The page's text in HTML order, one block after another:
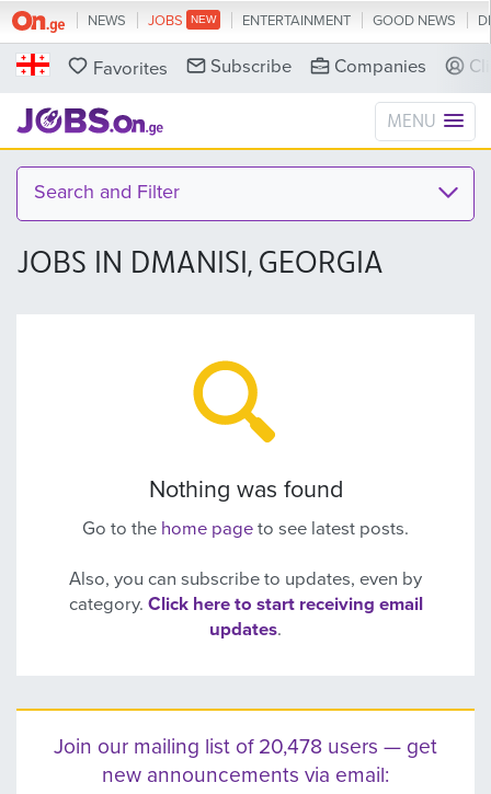
NEWS JOBS ENTERTAINMENT GOOD NEWS
Favorites Companies
Subscribe
MENU
Search and Filter
JOBS IN DMANISI, GEORGIA
Nothing was found
Go to the home page to see latest posts.
Also, you can subscribe to updates, even by
category. Click here to start receiving email
updates.
Join our mailing list of 20,478 users — get
new announcements via email: